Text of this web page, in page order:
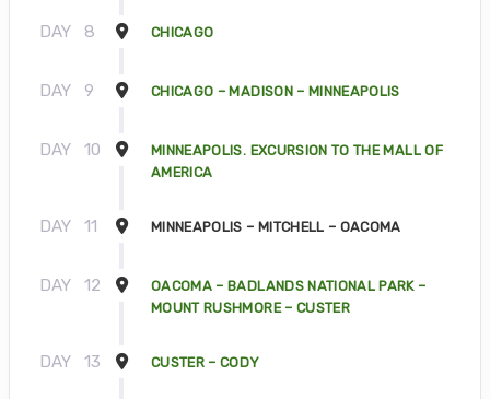
DAY 8 CHICAGO
DAY 9 CHICAGO – MADISON – MINNEAPOLIS
DAY 10
MINNEAPOLIS. EXCURSION TO THE MALL OF
AMERICA
DAY 11 MINNEAPOLIS – MITCHELL – OACOMA
DAY 12
OACOMA – BADLANDS NATIONAL PARK –
MOUNT RUSHMORE – CUSTER
DAY 13 CUSTER – CODY